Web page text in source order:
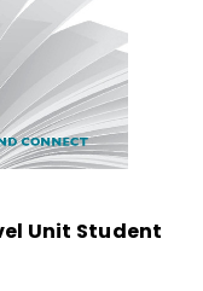
Unit Student